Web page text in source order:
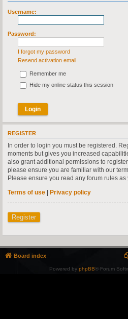
Username:
Password:
I forgot my password
Resend activation email
Remember me
Hide my online status this session
REGISTER
In order to login you must be registered.
moments but gives you increased
also grant additional permissions to
please ensure you are familiar with our
Please ensure you read any forum rules
Terms of use | Privacy policy
Register
Board index
Powered by phpBB® Forum